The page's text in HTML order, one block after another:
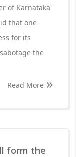
of Karnataka
that one
for its
the
Read More
form the